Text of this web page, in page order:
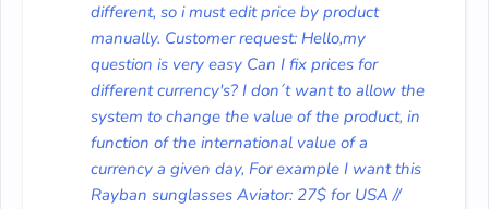
different, so i must edit price by product
manually. Customer request: Hello,my
question is very easy Can I fix prices for
different currency's? I don´t want to allow the
system to change the value of the product, in
function of the international value of a
currency a given day, For example I want this
Rayban sunglasses Aviator: 27$ for USA //